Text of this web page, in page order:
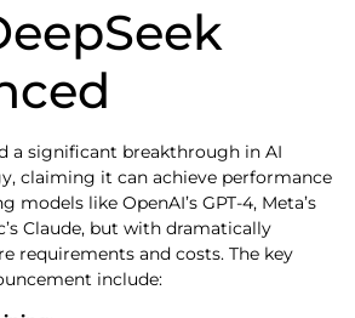
a significant breakthrough in AI
claiming it can achieve performance
models like OpenAI’s GPT-4, Meta’s
Claude, but with dramatically
requirements and costs. The key
include: